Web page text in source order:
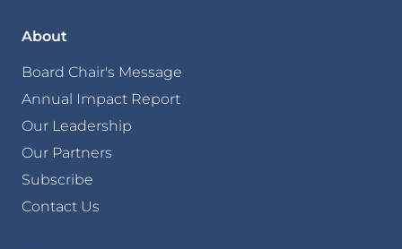
About
Board Chair's Message
Annual Impact Report
Our Leadership
Our Partners
Subscribe
Contact Us